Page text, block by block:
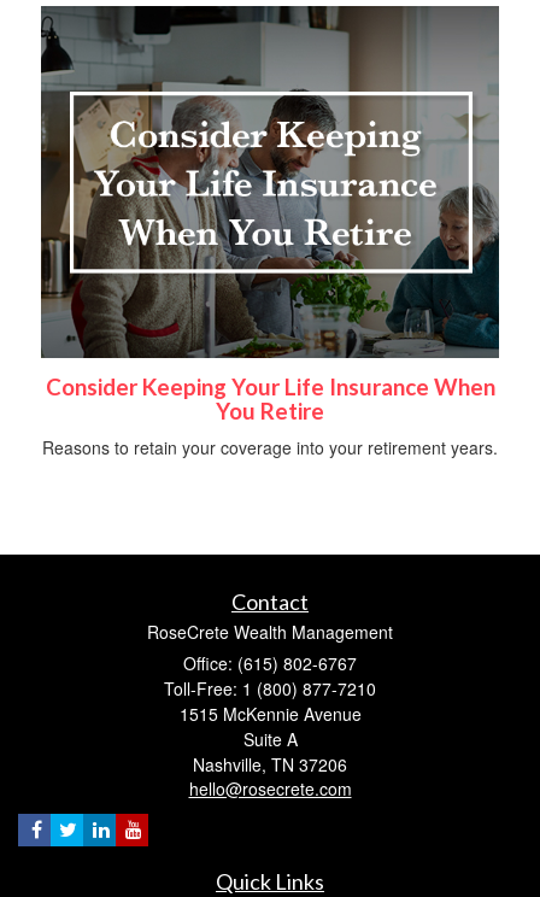
Consider Keeping Your Life Insurance When
You Retire
Reasons to retain your coverage into your retirement years.
Contact
RoseCrete Wealth Management
Office: (615) 802-6767
Toll-Free: 1 (800) 877-7210
1515 McKennie Avenue
Suite A
Nashville, TN 37206
hello@rosecrete.com
Quick Links